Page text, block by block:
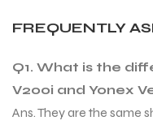
FREQUENTLY
Q1. What is the
V200i and Yonex
Ans. They are the same